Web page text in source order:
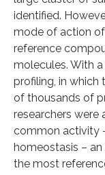
identified.
mode of action
reference
molecules. With
profiling, in which
of thousands of
researchers
common activity
homeostasis –
the most